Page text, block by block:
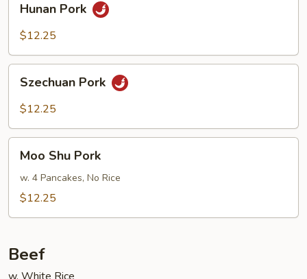
Pork
Hunan Pork
$12.25
Pork
Szechuan Pork
$12.25
Shu
Pork
Moo Shu Pork
w. 4 Pancakes, No Rice
$12.25
Beef